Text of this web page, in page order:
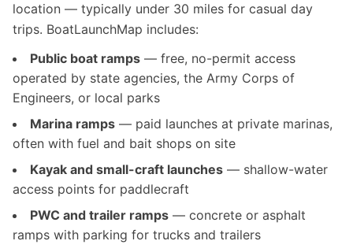
location — typically under 30 miles for casual day
trips. BoatLaunchMap includes:
Public boat ramps — free, no-permit access
operated by state agencies, the Army Corps of
Engineers, or local parks
Marina ramps — paid launches at private marinas,
often with fuel and bait shops on site
Kayak and small-craft launches — shallow-water
access points for paddlecraft
PWC and trailer ramps — concrete or asphalt
ramps with parking for trucks and trailers